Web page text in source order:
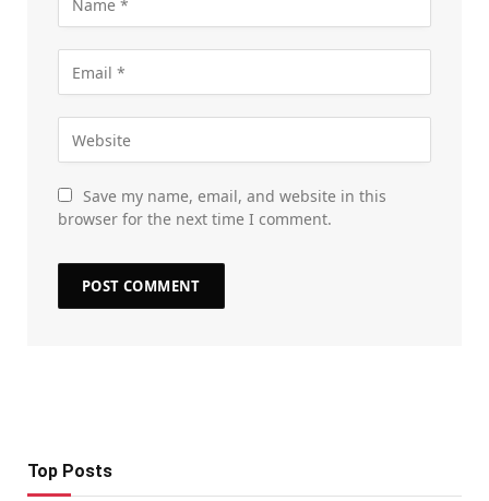
Save my name, email, and website in this
browser for the next time I comment.
Top Posts